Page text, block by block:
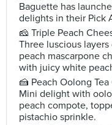
Baguette has
delights in their Pick
🧀 Triple Peach
Three luscious
peach mascarpone
with juicy white
🍰 Peach Oolong Tea
Mini delight with
peach compote,
pistachio sprinkle.